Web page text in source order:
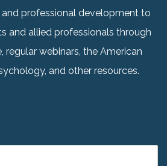
professional development to
and allied professionals through
regular webinars, the American
and other resources.